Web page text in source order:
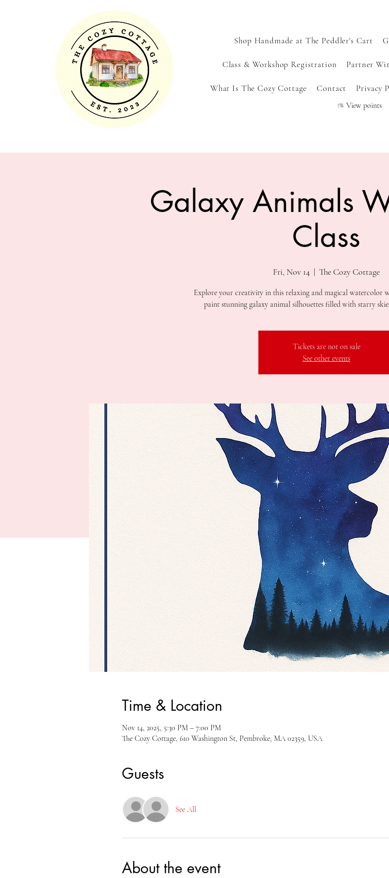
Shop Handmade at The Peddler's Cart
Class & Workshop Registration Partner
What Is The Cozy Cottage Contact Privacy
View points
Galaxy Animals
Class
Fri, Nov 14
  |
The Cozy Cottage
Explore your creativity in this relaxing and magical watercolor
Tickets are not on sale
See other events
Time & Location
Nov 14, 2025, 5:30 PM – 7:00 PM
The Cozy Cottage, 610 Washington St, Pembroke, MA 02359, USA
Guests
See All
About the event